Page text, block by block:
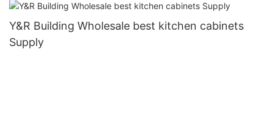
Y&R Building Wholesale best kitchen cabinets
Supply